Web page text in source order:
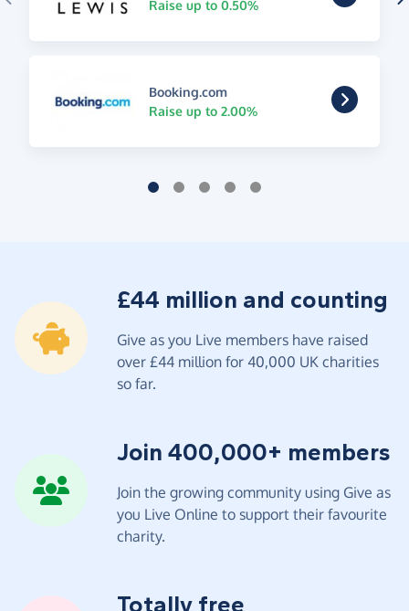
Raise up to 0.50%
Booking.com
Raise up to 2.00%
£44 million and counting
Give as you Live members have raised
over £44 million for 40,000 UK charities
so far.
Join 400,000+ members
Join the growing community using Give as
you Live Online to support their favourite
charity.
Totally free